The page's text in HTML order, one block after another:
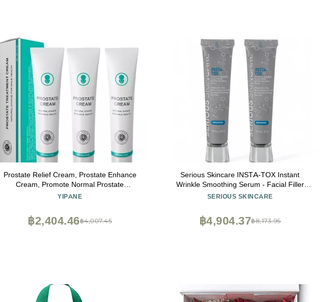
Prostate Relief Cream, Prostate Enhance
Cream, Promote Normal Prostate
Enhancement Cream (3pcs)
YIPANE
฿4,007.45
฿2,404.46
Serious Skincare INSTA-TOX Instant
Wrinkle Smoothing Serum - Facial Filler
Improves Appearance of Lines, Pores &
Face Firming - .75 Fl Oz (2Pack)
SERIOUS SKINCARE
฿8,173.95
฿4,904.37